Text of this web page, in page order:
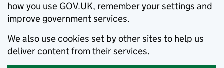
how you use GOV.UK, remember your settings and
improve government services.
We also use cookies set by other sites to help us
deliver content from their services.